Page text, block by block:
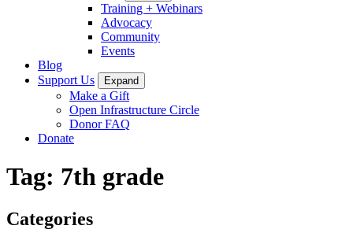
Training + Webinars
Advocacy
Community
Events
Blog
Support Us
Expand
Make a Gift
Open Infrastructure Circle
Donor FAQ
Donate
Tag: 7th grade
Categories